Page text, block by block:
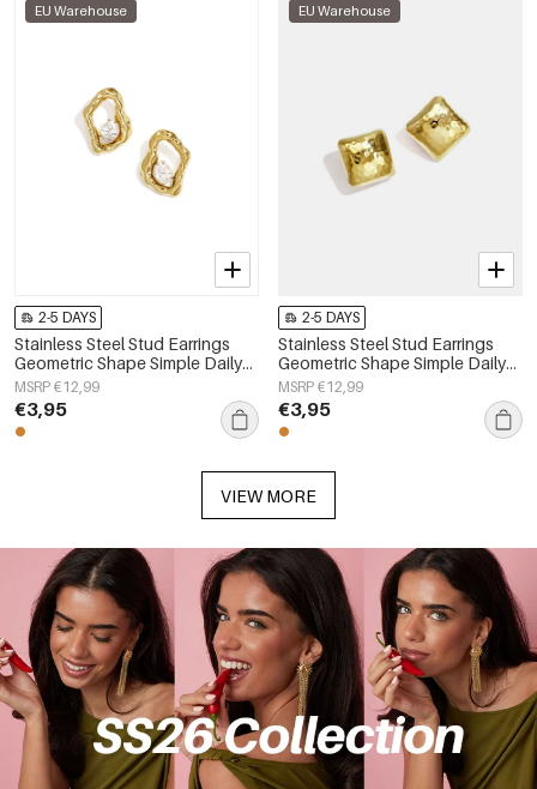
EU Warehouse
2-5 DAYS
Stainless Steel Stud Earrings
Geometric Shape Simple Daily
Simple Series Women's jewelry
MSRP €12,99
€3,95
EU Warehouse
2-5 DAYS
Stainless Steel Stud Earrings
Geometric Shape Simple Daily
Simple Series Women's jewelry
MSRP €12,99
€3,95
VIEW MORE